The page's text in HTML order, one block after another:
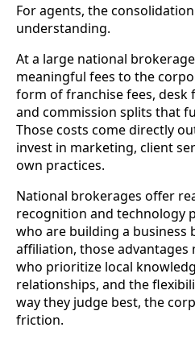
For agents, the
understanding.
At a large national
meaningful fees to the
form of franchise fees, desk
and commission splits that
Those costs come directly
invest in marketing, client
own practices.
National brokerages offer
recognition and technology
who are building a business
affiliation, those advantages
who prioritize local
relationships, and the
way they judge best, the
friction.